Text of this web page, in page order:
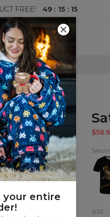
FREE! 49 : 15 : 14
POLICY
Saturn
T-
shirt
SIZE
your entire